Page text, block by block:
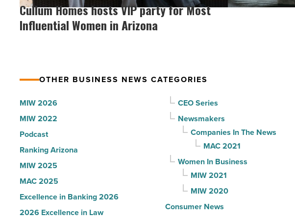
the
company
Article
according
Homes
hosts
VIP
Women
in
Read
Article
Cullum Homes hosts VIP party for Most
Influential Women in Arizona
OTHER BUSINESS NEWS CATEGORIES
MIW 2026
MIW 2022
Podcast
Ranking Arizona
MIW 2025
MAC 2025
Excellence in Banking 2026
2026 Excellence in Law
CEO Series
Newsmakers
Companies In The News
MAC 2021
Women In Business
MIW 2021
MIW 2020
Consumer News